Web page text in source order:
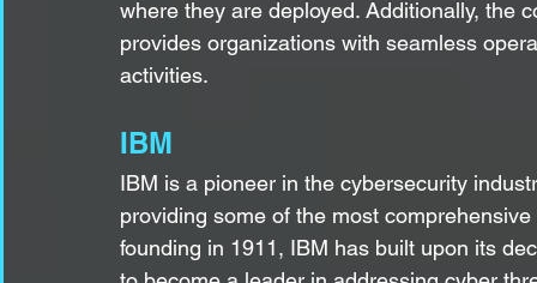
where they are deployed. Additionally, the
provides organizations with seamless
activities.
IBM
IBM is a pioneer in the cybersecurity
providing some of the most
founding in 1911, IBM has built upon its